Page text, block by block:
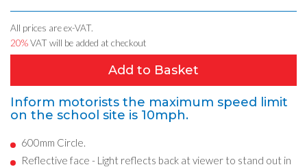
All prices are ex-VAT.
20%VAT will be added at checkout
Add to Basket
Inform motorists the maximum speed limit
on the school site is 10mph.
600mm Circle.
Reflective face - Light reflects back at viewer to stand out in